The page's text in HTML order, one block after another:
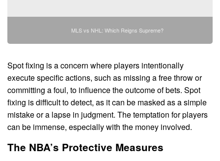
MLS vs NHL: Which Reigns Supreme?
Spot fixing is a concern where players intentionally
execute specific actions, such as missing a free throw or
committing a foul, to influence the outcome of bets. Spot
fixing is difficult to detect, as it can be masked as a simple
mistake or a lapse in judgment. The temptation for players
can be immense, especially with the money involved.
The NBA’s Protective Measures